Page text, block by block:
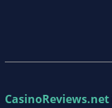
CasinoReviews.net